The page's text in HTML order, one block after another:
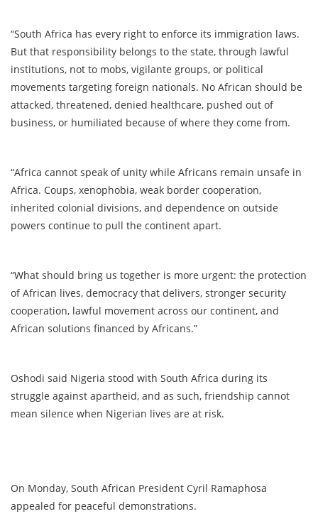
“South Africa has every right to enforce its immigration laws.
But that responsibility belongs to the state, through lawful
institutions, not to mobs, vigilante groups, or political
movements targeting foreign nationals. No African should be
attacked, threatened, denied healthcare, pushed out of
business, or humiliated because of where they come from.
“Africa cannot speak of unity while Africans remain unsafe in
Africa. Coups, xenophobia, weak border cooperation,
inherited colonial divisions, and dependence on outside
powers continue to pull the continent apart.
“What should bring us together is more urgent: the protection
of African lives, democracy that delivers, stronger security
cooperation, lawful movement across our continent, and
African solutions financed by Africans.”
Oshodi said Nigeria stood with South Africa during its
struggle against apartheid, and as such, friendship cannot
mean silence when Nigerian lives are at risk.
On Monday, South African President Cyril Ramaphosa
appealed for peaceful demonstrations.